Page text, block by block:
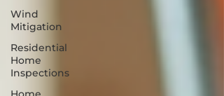
Wind
Mitigation
Residential
Home
Inspections